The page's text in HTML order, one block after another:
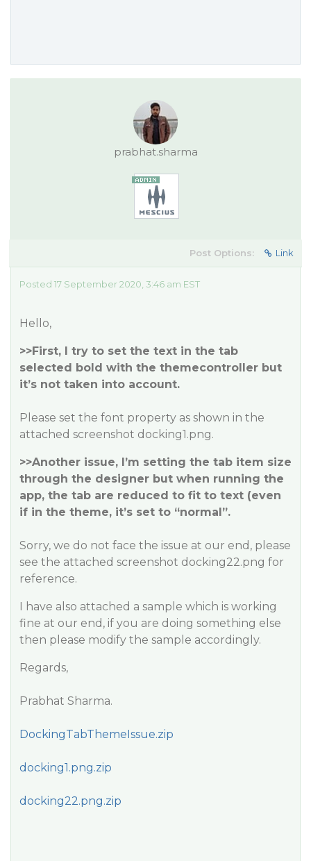
prabhat.sharma
Post Options: Link
Posted 17 September 2020, 3:46 am EST
Hello,
>>First, I try to set the text in the tab
selected bold with the themecontroller but
it’s not taken into account.
Please set the font property as shown in the
attached screenshot docking1.png.
>>Another issue, I’m setting the tab item size
through the designer but when running the
app, the tab are reduced to fit to text (even
if in the theme, it’s set to “normal”.
Sorry, we do not face the issue at our end, please
see the attached screenshot docking22.png for
reference.
I have also attached a sample which is working
fine at our end, if you are doing something else
then please modify the sample accordingly.
Regards,
Prabhat Sharma.
DockingTabThemeIssue.zip
docking1.png.zip
docking22.png.zip